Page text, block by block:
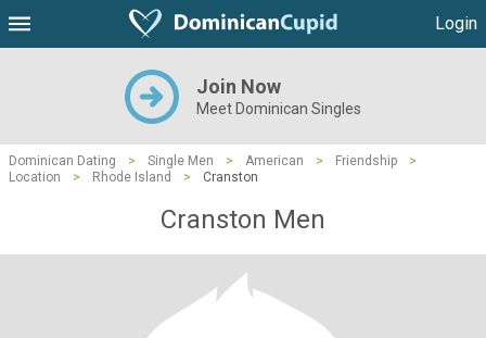
Login
Join Now
Meet Dominican Singles
Dominican Dating > Single Men > American > Friendship
>
Location
> Rhode Island > Cranston
Cranston Men